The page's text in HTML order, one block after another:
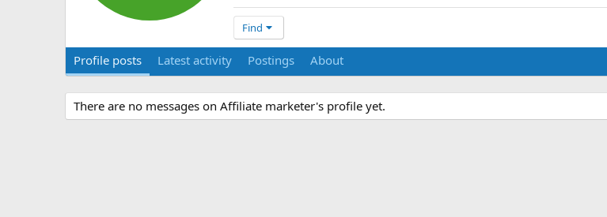
Find
Profile posts Latest activity Postings About
There are no messages on Affiliate marketer's profile yet.